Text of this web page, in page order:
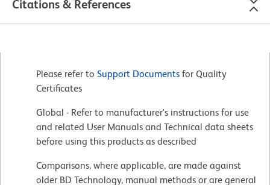
Citations & References
Please refer to Support Documents for Quality
Certificates
Global - Refer to manufacturer's instructions for use
and related User Manuals and Technical data sheets
before using this products as described
Comparisons, where applicable, are made against
older BD Technology, manual methods or are general